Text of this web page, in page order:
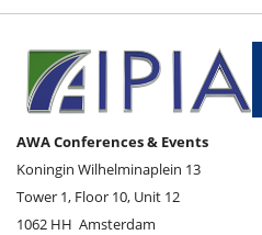
AWA Conferences & Events
Koningin Wilhelminaplein 13
Tower 1, Floor 10, Unit 12
1062 HH Amsterdam